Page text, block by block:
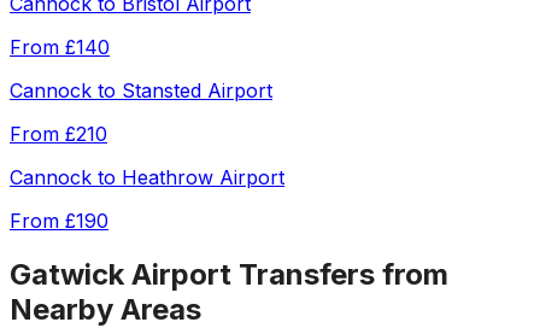
From £140
Cannock to Stansted Airport
From £210
Cannock to Heathrow Airport
From £190
Gatwick Airport Transfers from
Nearby Areas